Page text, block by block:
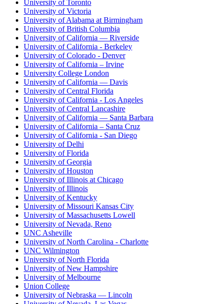
University of Toronto
University of Victoria
University of Alabama at Birmingham
University of British Columbia
University of California — Riverside
University of California - Berkeley
University of Colorado - Denver
University of California – Irvine
University College London
University of California — Davis
University of Central Florida
University of California - Los Angeles
University of Central Lancashire
University of California — Santa Barbara
University of California – Santa Cruz
University of California - San Diego
University of Delhi
University of Florida
University of Georgia
University of Houston
University of Illinois at Chicago
University of Illinois
University of Kentucky
University of Missouri Kansas City
University of Massachusetts Lowell
University of Nevada, Reno
UNC Asheville
University of North Carolina - Charlotte
UNC Wilmington
University of North Florida
University of New Hampshire
University of Melbourne
Union College
University of Nebraska — Lincoln